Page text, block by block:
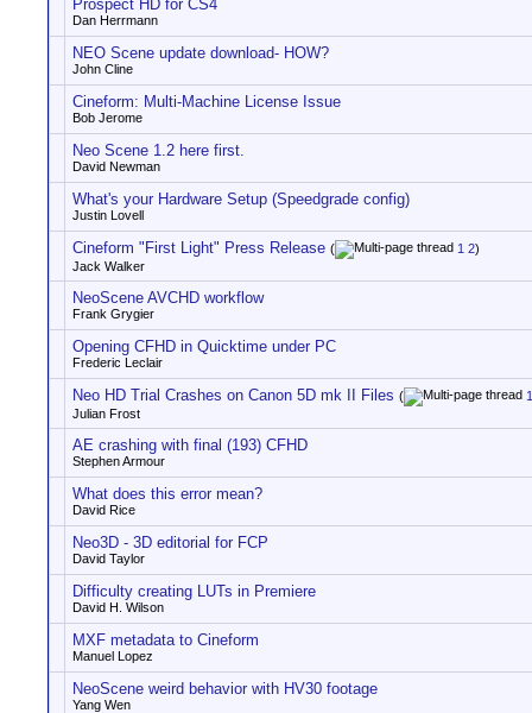
Prospect HD for CS4
Dan Herrmann
NEO Scene update download- HOW?
John Cline
Cineform: Multi-Machine License Issue
Bob Jerome
Neo Scene 1.2 here first.
David Newman
What's your Hardware Setup (Speedgrade config)
Justin Lovell
Cineform "First Light" Press Release ( 1 2)
Jack Walker
NeoScene AVCHD workflow
Frank Grygier
Opening CFHD in Quicktime under PC
Frederic Leclair
Neo HD Trial Crashes on Canon 5D mk II Files (
1
Julian Frost
AE crashing with final (193) CFHD
Stephen Armour
What does this error mean?
David Rice
Neo3D - 3D editorial for FCP
David Taylor
Difficulty creating LUTs in Premiere
David H. Wilson
MXF metadata to Cineform
Manuel Lopez
NeoScene weird behavior with HV30 footage
Yang Wen